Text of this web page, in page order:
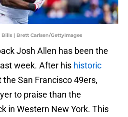
| Brett Carlsen/GettyImages
Josh Allen has been the
week. After his historic
the San Francisco 49ers,
to praise than the
in Western New York. This